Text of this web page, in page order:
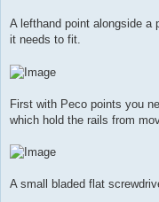
A lefthand point alongside a
it needs to fit.
First with Peco points you
which hold the rails from
A small bladed flat